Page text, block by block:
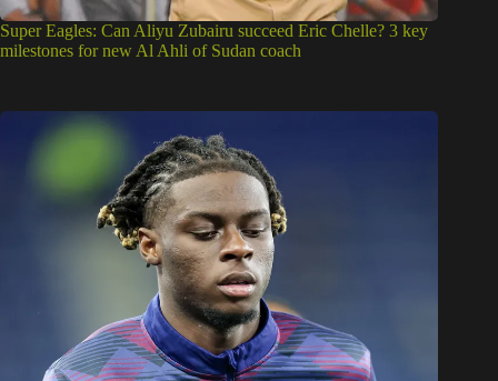
Super Eagles: Can Aliyu Zubairu succeed Eric Chelle? 3 key
milestones for new Al Ahli of Sudan coach